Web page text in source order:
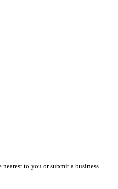
to you or submit a business